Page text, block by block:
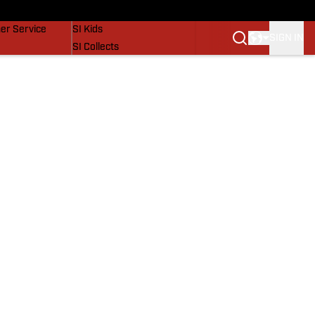
Service
SI Kids
SI Collects